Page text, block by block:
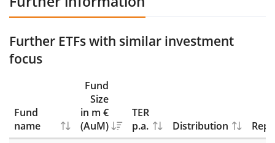
Further ETFs with similar investment
focus
Fund
name
Fund
Size
in m €
(AuM)
TER
p.a.
Distribution